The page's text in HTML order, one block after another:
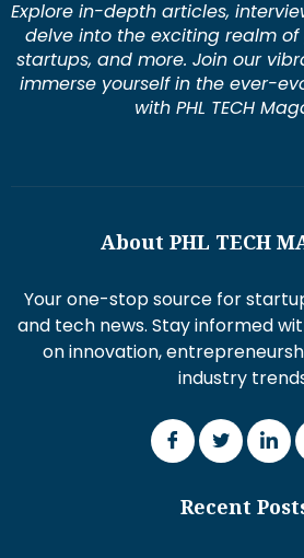
Explore in-depth articles,
delve into the exciting realm of
startups, and more. Join our
immerse yourself in the ever-
with PHL TECH
About PHL TECH
Your one-stop source for
and tech news. Stay informed
on innovation,
industry
Recent